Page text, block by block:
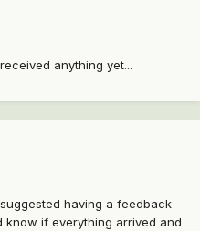
anything yet...
having a feedback
if everything arrived and